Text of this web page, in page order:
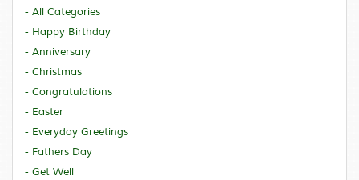
- All Categories
- Happy Birthday
- Anniversary
- Christmas
- Congratulations
- Easter
- Everyday Greetings
- Fathers Day
- Get Well